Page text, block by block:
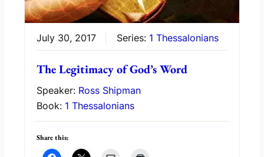
July 30, 2017 Series: 1 Thessalonians
The Legitimacy of God’s Word
Speaker: Ross Shipman
Book: 1 Thessalonians
Share this: